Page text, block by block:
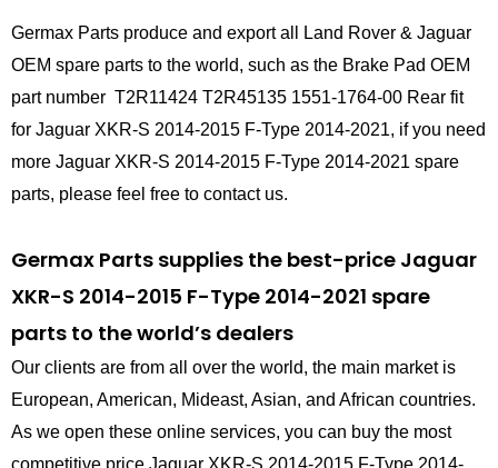
Germax Parts produce and export all Land Rover & Jaguar
OEM spare parts to the world, such as the Brake Pad OEM
part number T2R11424 T2R45135 1551-1764-00 Rear fit
for Jaguar XKR-S 2014-2015 F-Type 2014-2021, if you need
more Jaguar XKR-S 2014-2015 F-Type 2014-2021 spare
parts, please feel free to contact us.
Germax Parts supplies the best-price Jaguar
XKR-S 2014-2015 F-Type 2014-2021 spare
parts to the world’s dealers
Our clients are from all over the world, the main market is
European, American, Mideast, Asian, and African countries.
As we open these online services, you can buy the most
competitive price Jaguar XKR-S 2014-2015 F-Type 2014-